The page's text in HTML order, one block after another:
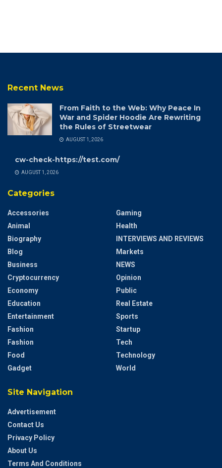
Recent News
From Faith to the Web: Why Peace In
War and Spider Hoodie Are Rewriting
the Rules of Streetwear
AUGUST 1, 2026
cw-check-https://test.com/
AUGUST 1, 2026
Categories
Accessories
Animal
Biography
Blog
Business
Cryptocurrency
Economy
Education
Entertainment
Fashion
Fashion
Food
Gadget
Gaming
Health
INTERVIEWS AND REVIEWS
Markets
NEWS
Opinion
Public
Real Estate
Sports
Startup
Tech
Technology
World
Site Navigation
Advertisement
Contact Us
Privacy Policy
About Us
Terms And Conditions